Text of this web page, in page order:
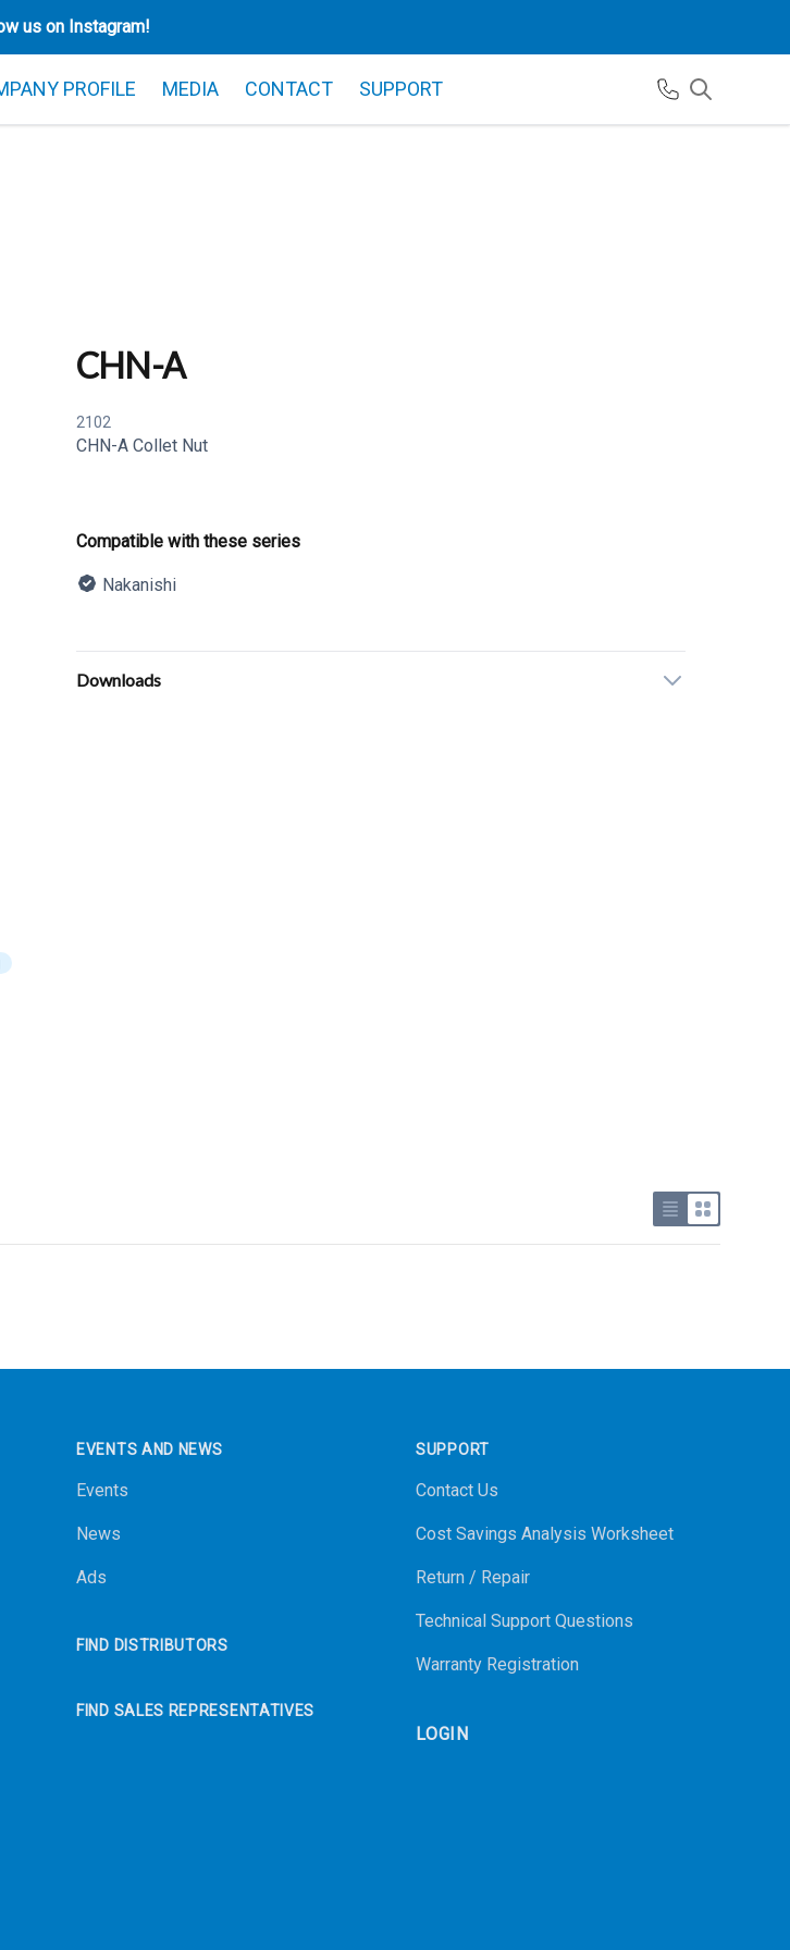
us on Instagram!
PROFILE MEDIA CONTACT SUPPORT
CHN-A
2102
CHN-A Collet Nut
Product information
Compatible with these series
Nakanishi
Additional details
Downloads
Use list view
Use grid
EVENTS AND NEWS
Events
News
Ads
FIND DISTRIBUTORS
FIND SALES REPRESENTATIVES
SUPPORT
Contact Us
Cost Savings Analysis Worksheet
Return / Repair
Technical Support Questions
Warranty Registration
LOGIN